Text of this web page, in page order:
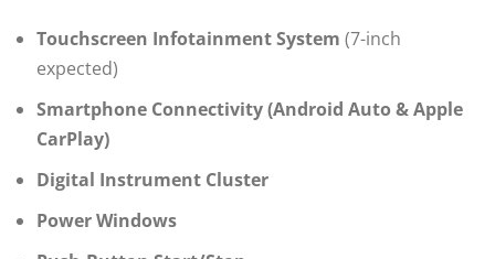
Touchscreen Infotainment System (7-inch
expected)
Smartphone Connectivity (Android Auto & Apple
CarPlay)
Digital Instrument Cluster
Power Windows